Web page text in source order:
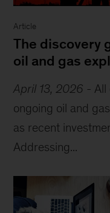
Article
The discovery
oil and gas
April 13, 2026 - All
ongoing oil and
as recent
Addressing...